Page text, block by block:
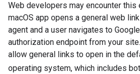
Web developers may encounter this
macOS app opens a general web
agent and a user navigates to
authorization endpoint from your
allow general links to open in the
operating system, which includes